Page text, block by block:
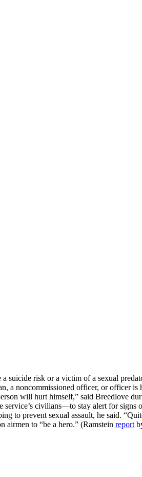
suicide risk or a victim of a sexual
a noncommissioned officer, or officer
will hurt himself,” said Breedlove
civilians—to stay alert for signs
to prevent sexual assault, he said.
airmen to “be a hero.” (Ramstein report